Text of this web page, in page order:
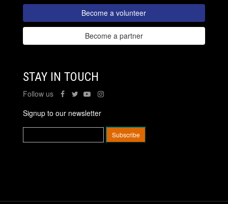
Become a volunteer
Become a partner
STAY IN TOUCH
Follow us
Signup to our newsletter